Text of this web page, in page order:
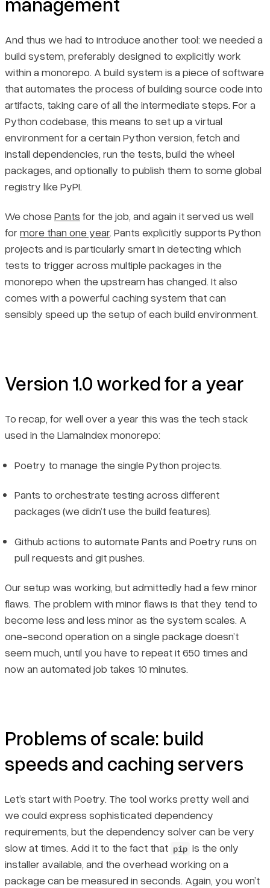
And thus we had to introduce another tool: we needed a
build system, preferably designed to explicitly work
within a monorepo. A build system is a piece of software
that automates the process of building source code into
artifacts, taking care of all the intermediate steps. For a
Python codebase, this means to set up a virtual
environment for a certain Python version, fetch and
install dependencies, run the tests, build the wheel
packages, and optionally to publish them to some global
registry like PyPI.
We chosePants for the job, and again it served us well
for more than one year. Pants explicitly supports Python
projects and is particularly smart in detecting which
tests to trigger across multiple packages in the
monorepo when the upstream has changed. It also
comes with a powerful caching system that can
sensibly speed up the setup of each build environment.
Version 1.0 worked for a year
To recap, for well over a year this was the tech stack
used in the LlamaIndex monorepo:
Poetry to manage the single Python projects.
Pants to orchestrate testing across different
packages (we didn’t use the build features).
Github actions to automate Pants and Poetry runs on
pull requests and git pushes.
Our setup was working, but admittedly had a few minor
flaws. The problem with minor flaws is that they tend to
become less and less minor as the system scales. A
one-second operation on a single package doesn’t
seem much, until you have to repeat it 650 times and
now an automated job takes 10 minutes.
Problems of scale: build
speeds and caching servers
Let’s start with Poetry. The tool works pretty well and
we could express sophisticated dependency
requirements, but the dependency solver can be very
slow at times. Add it to the fact that pip is the only
installer available, and the overhead working on a
package can be measured in seconds. Again, you won’t